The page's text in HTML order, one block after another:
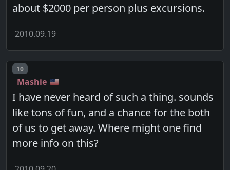
about $2000 per person plus excursions.
2010.09.19
Post number
10
Mashie
I have never heard of such a thing. sounds
like tons of fun, and a chance for the both
of us to get away. Where might one find
more info on this?